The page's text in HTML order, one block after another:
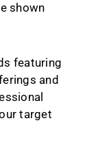
shown
featuring
and
target